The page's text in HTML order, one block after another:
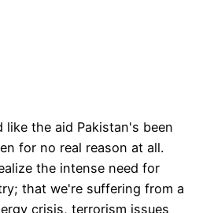
like the aid Pakistan's been
for no real reason at all.
the intense need for
that we're suffering from a
crisis, terrorism issues